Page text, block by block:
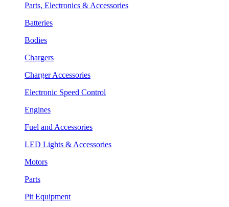
Parts, Electronics & Accessories
Batteries
Bodies
Chargers
Charger Accessories
Electronic Speed Control
Engines
Fuel and Accessories
LED Lights & Accessories
Motors
Parts
Pit Equipment